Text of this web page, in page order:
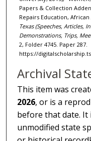
Papers & Collection
Repairs Education, African
Texas (Speeches, Articles,
Demonstrations, Trips,
2, Folder 4745. Paper 287.
https://
Archival
This item was
2026, or is a
before that date. It
unmodified state